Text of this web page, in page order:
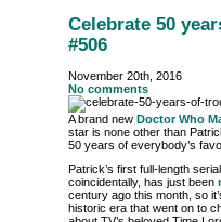
Celebrate 50
#506
November 20th, 2016
No comments
A brand new Doctor Who
star is none other than
50 years of everybody’s
Patrick’s first full-length
coincidentally, has just been
century ago this month, so
historic era that went on to